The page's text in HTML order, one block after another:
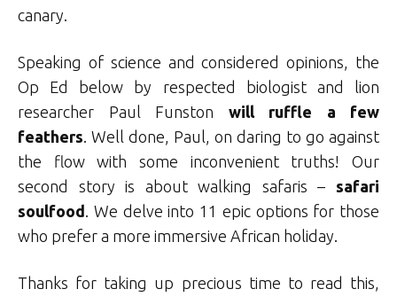
canary.
Speaking of science and considered opinions, the
Op Ed below by respected biologist and lion
researcher Paul Funston will ruffle a few
feathers . Well done, Paul, on daring to go against
the flow with some inconvenient truths! Our
second story is about walking safaris – safari
soulfood . We delve into 11 epic options for those
who prefer a more immersive African holiday.
Thanks for taking up precious time to read this,